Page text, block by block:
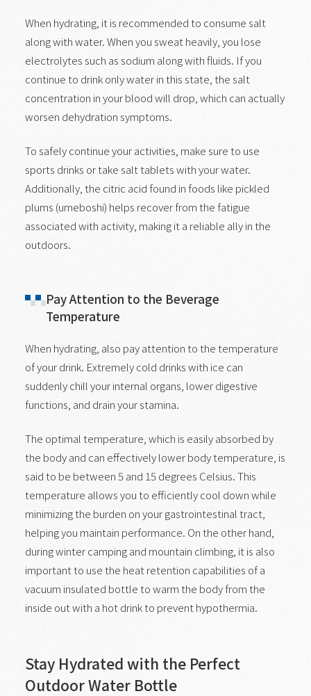
When hydrating, it is recommended to consume salt
along with water. When you sweat heavily, you lose
electrolytes such as sodium along with fluids. If you
continue to drink only water in this state, the salt
concentration in your blood will drop, which can actually
worsen dehydration symptoms.
To safely continue your activities, make sure to use
sports drinks or take salt tablets with your water.
Additionally, the citric acid found in foods like pickled
plums (umeboshi) helps recover from the fatigue
associated with activity, making it a reliable ally in the
outdoors.
Pay Attention to the Beverage
Temperature
When hydrating, also pay attention to the temperature
of your drink. Extremely cold drinks with ice can
suddenly chill your internal organs, lower digestive
functions, and drain your stamina.
The optimal temperature, which is easily absorbed by
the body and can effectively lower body temperature, is
said to be between 5 and 15 degrees Celsius. This
temperature allows you to efficiently cool down while
minimizing the burden on your gastrointestinal tract,
helping you maintain performance. On the other hand,
during winter camping and mountain climbing, it is also
important to use the heat retention capabilities of a
vacuum insulated bottle to warm the body from the
inside out with a hot drink to prevent hypothermia.
Stay Hydrated with the Perfect
Outdoor Water Bottle